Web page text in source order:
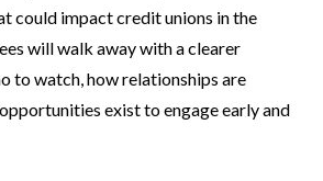
could impact credit unions in the
will walk away with a clearer
to watch, how relationships are
exist to engage early and